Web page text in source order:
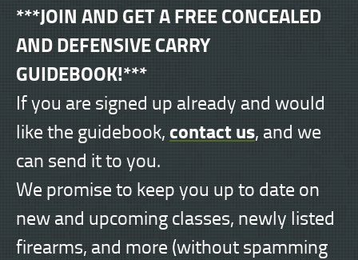
***JOIN AND GET A FREE CONCEALED
AND DEFENSIVE CARRY
GUIDEBOOK!***
If you are signed up already and would
like the guidebook, contact us, and we
can send it to you.
We promise to keep you up to date on
new and upcoming classes, newly listed
firearms, and more (without spamming